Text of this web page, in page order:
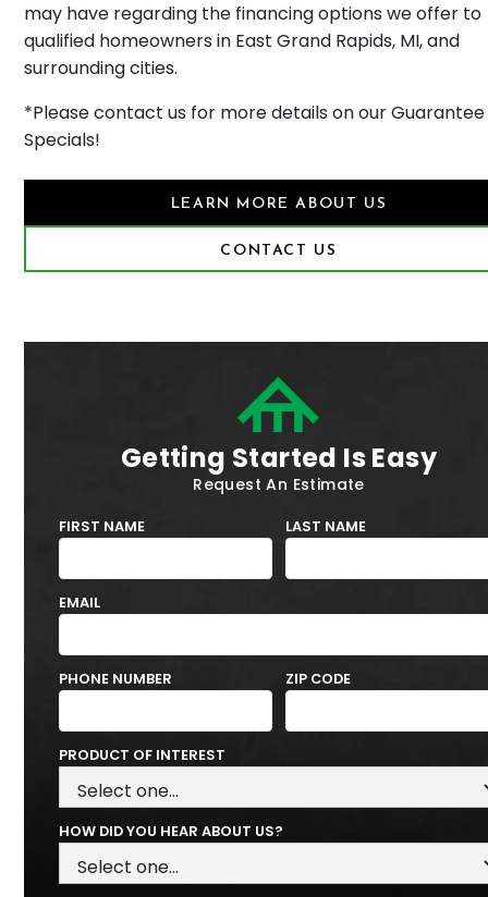
may have regarding the financing options we offer to
qualified homeowners in East Grand Rapids, MI, and
surrounding cities.
*Please contact us for more details on our
Specials!
LEARN MORE ABOUT US
CONTACT US
Getting Started Is Easy
Request An Estimate
FIRST NAME LAST NAME
EMAIL
PHONE NUMBER ZIP CODE
PRODUCT OF INTEREST
HOW DID YOU HEAR ABOUT US?